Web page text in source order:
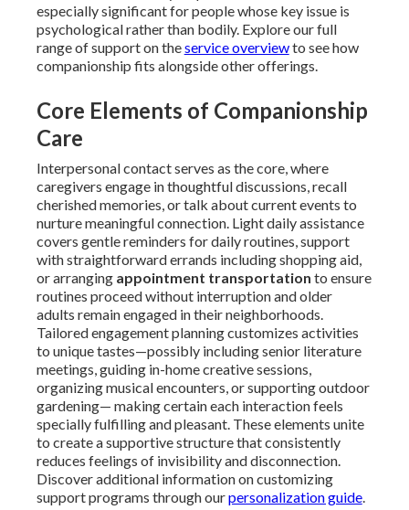
especially significant for people whose key issue is
psychological rather than bodily. Explore our full
range of support on theservice overviewto see how
companionship fits alongside other offerings.
Core Elements of Companionship
Care
Interpersonal contact serves as the core, where
caregivers engage in thoughtful discussions, recall
cherished memories, or talk about current events to
nurture meaningful connection. Light daily assistance
covers gentle reminders for daily routines, support
with straightforward errands including shopping aid,
or arranging appointment transportation to ensure
routines proceed without interruption and older
adults remain engaged in their neighborhoods.
Tailored engagement planning customizes activities
to unique tastes—possibly including senior literature
meetings, guiding in-home creative sessions,
organizing musical encounters, or supporting outdoor
gardening— making certain each interaction feels
specially fulfilling and pleasant. These elements unite
to create a supportive structure that consistently
reduces feelings of invisibility and disconnection.
Discover additional information on customizing
support programs through ourpersonalization guide.